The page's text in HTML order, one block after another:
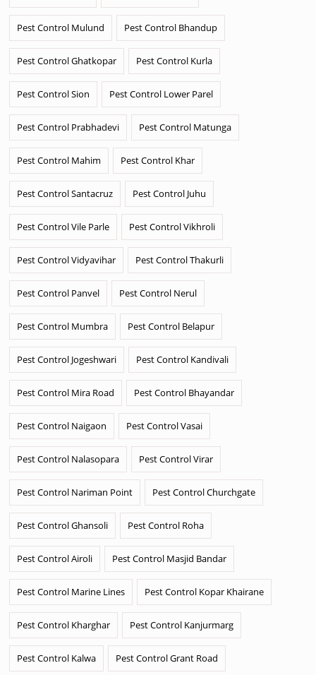
Pest Control Mulund Pest Control Bhandup
Pest Control Ghatkopar Pest Control Kurla
Pest Control Sion Pest Control Lower Parel
Pest Control Prabhadevi Pest Control Matunga
Pest Control Mahim Pest Control Khar
Pest Control Santacruz Pest Control Juhu
Pest Control Vile Parle Pest Control Vikhroli
Pest Control Vidyavihar Pest Control Thakurli
Pest Control Panvel Pest Control Nerul
Pest Control Mumbra Pest Control Belapur
Pest Control Jogeshwari Pest Control Kandivali
Pest Control Mira Road Pest Control Bhayandar
Pest Control Naigaon Pest Control Vasai
Pest Control Nalasopara Pest Control Virar
Pest Control Nariman Point Pest Control Churchgate
Pest Control Ghansoli Pest Control Roha
Pest Control Airoli Pest Control Masjid Bandar
Pest Control Marine Lines Pest Control Kopar Khairane
Pest Control Kharghar Pest Control Kanjurmarg
Pest Control Kalwa Pest Control Grant Road